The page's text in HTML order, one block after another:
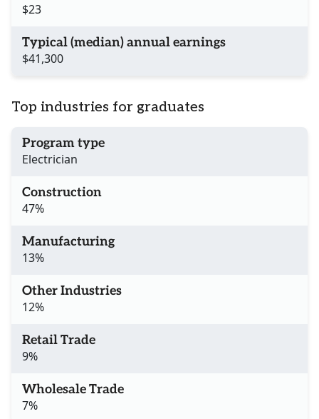
$23
Typical (median) annual earnings
$41,300
Top industries for graduates
Program type
Electrician
Construction
47%
Manufacturing
13%
Other Industries
12%
Retail Trade
9%
Wholesale Trade
7%